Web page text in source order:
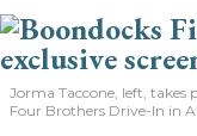
Jorma Taccone, left, takes
Four Brothers Drive-In in